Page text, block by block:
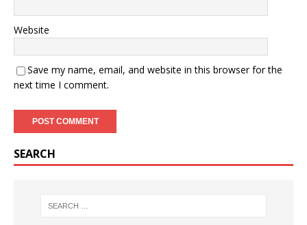
Website
Save my name, email, and website in this browser for the
next time I comment.
SEARCH